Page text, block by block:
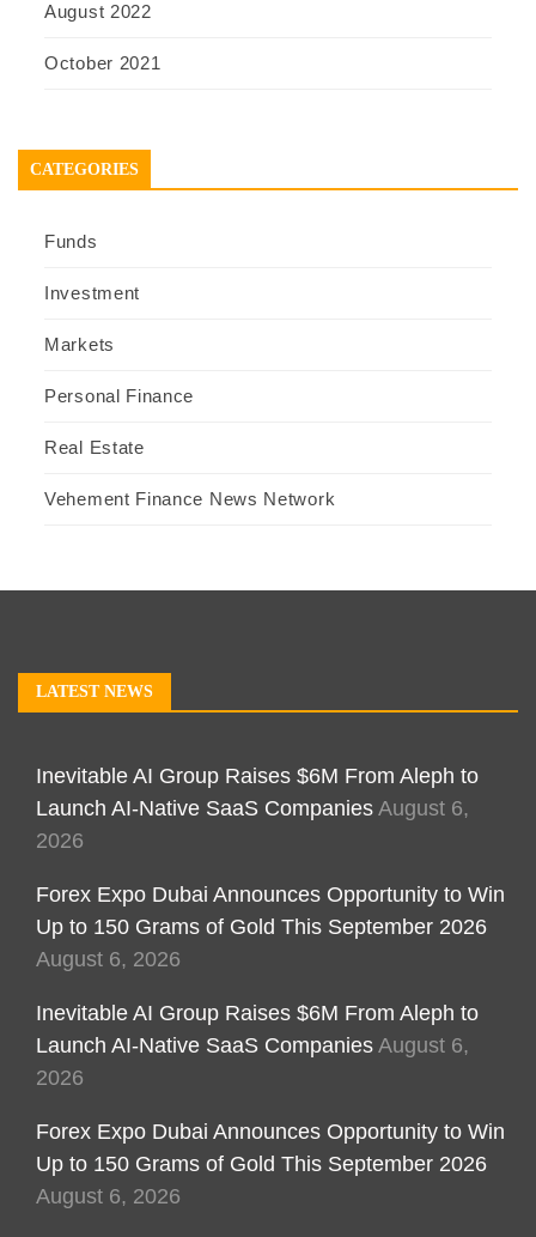
August 2022
October 2021
CATEGORIES
Funds
Investment
Markets
Personal Finance
Real Estate
Vehement Finance News Network
LATEST NEWS
Inevitable AI Group Raises $6M From Aleph to
Launch AI-Native SaaS Companies August 6,
2026
Forex Expo Dubai Announces Opportunity to Win
Up to 150 Grams of Gold This September 2026
August 6, 2026
Inevitable AI Group Raises $6M From Aleph to
Launch AI-Native SaaS Companies August 6,
2026
Forex Expo Dubai Announces Opportunity to Win
Up to 150 Grams of Gold This September 2026
August 6, 2026